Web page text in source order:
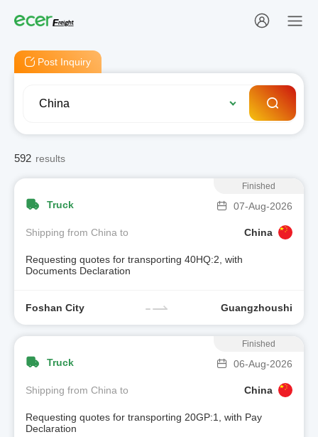
Post Inquiry
592 results
Truck 07-Aug-2026
Shipping from China to China
Requesting quotes for transporting 40HQ:2, with
Documents Declaration
Foshan City Guangzhoushi
Finished
Truck 06-Aug-2026
Shipping from China to China
Requesting quotes for transporting 20GP:1, with Pay
Declaration
Finished